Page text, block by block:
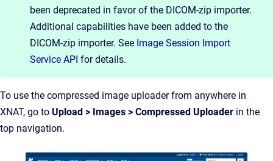
been deprecated in favor of the DICOM-zip importer.
Additional capabilities have been added to the
DICOM-zip importer. See Image Session Import
Service API for details.
To use the compressed image uploader from anywhere in
XNAT, go to Upload > Images > Compressed Uploader in the
top navigation.